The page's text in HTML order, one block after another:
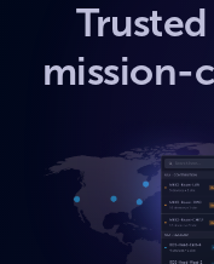
mission-